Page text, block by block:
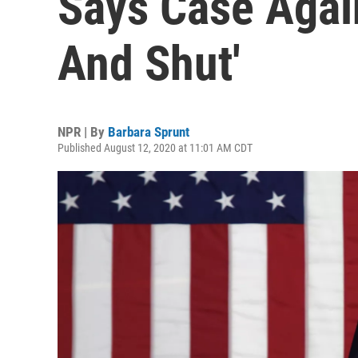
And Shut'
NPR | By Barbara Sprunt
Published August 12, 2020 at 11:01 AM CDT